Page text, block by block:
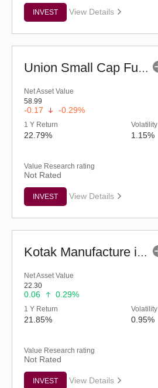
INVEST View Details
Union Small Cap Fund (G)
Net Asset Value
58.99
-0.17 -0.29%
1 Y Return
22.79%
Volatility
1.15%
Value Research rating
Not Rated
INVEST View Details
Kotak Manufacture in India Fund (G)
Net Asset Value
22.30
0.06 0.29%
1 Y Return
21.85%
Volatility
0.95%
Value Research rating
Not Rated
INVEST View Details